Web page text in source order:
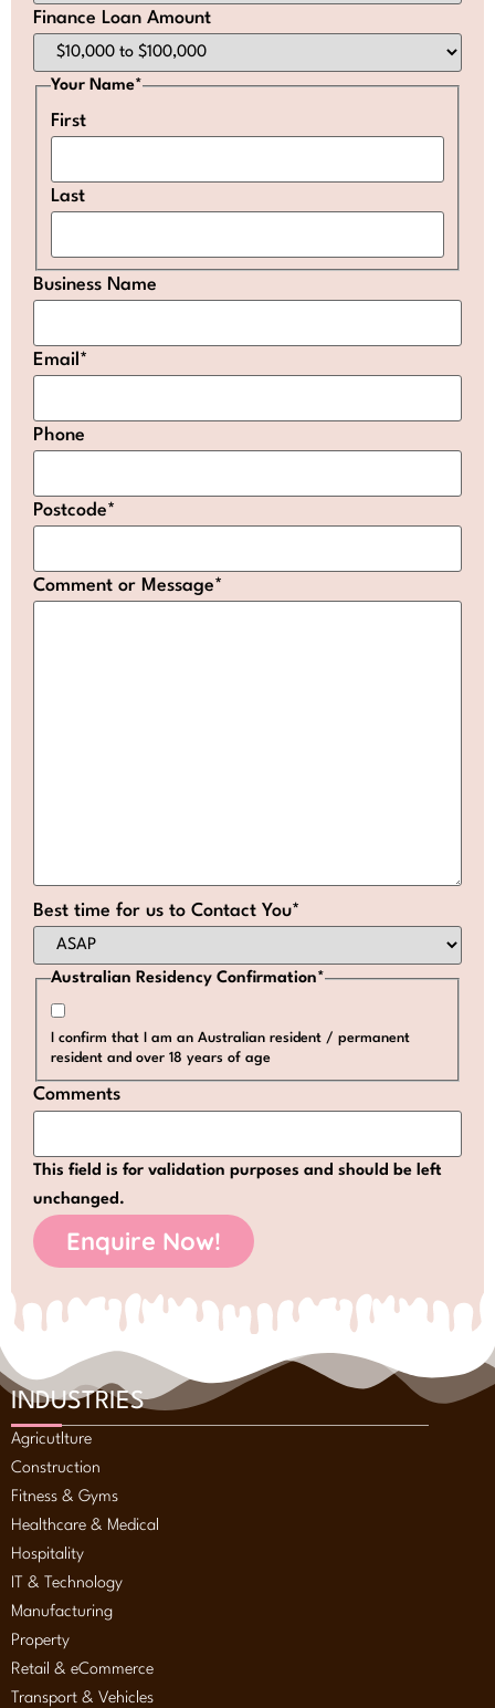
Finance Loan Amount
Your Name*
First
Last
Business Name
Email *
Phone
Postcode*
Comment or Message*
Best time for us to Contact You*
Australian Residency Confirmation*
I confirm that I am an Australian resident / permanent
resident and over 18 years of age
Comments
This field is for validation purposes and should be left
unchanged.
INDUSTRIES
Agricutlture
Construction
Fitness & Gyms
Healthcare & Medical
Hospitality
IT & Technology
Manufacturing
Property
Retail & eCommerce
Transport & Vehicles